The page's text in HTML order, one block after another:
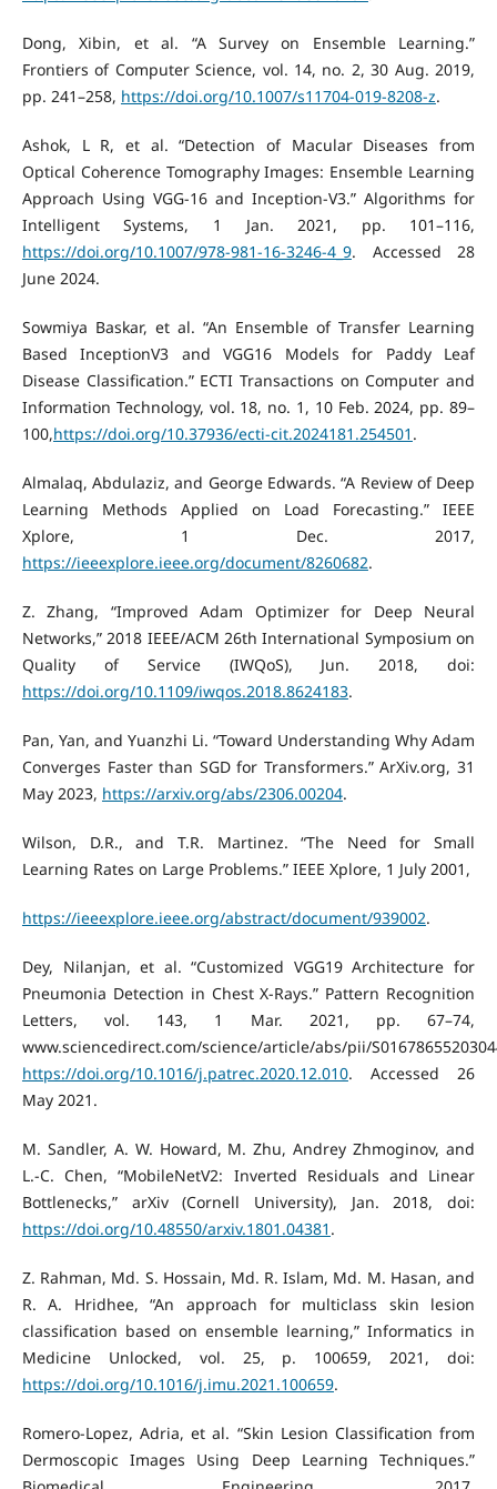
Dong, Xibin, et al. “A Survey on Ensemble Learning.”
Frontiers of Computer Science, vol. 14, no. 2, 30 Aug. 2019,
pp. 241–258, https://doi.org/10.1007/s11704-019-8208-z.
Ashok, L R, et al. “Detection of Macular Diseases from
Optical Coherence Tomography Images: Ensemble Learning
Approach Using VGG-16 and Inception-V3.” Algorithms for
Intelligent Systems, 1 Jan. 2021, pp. 101–116,
https://doi.org/10.1007/978-981-16-3246-4_9. Accessed 28
June 2024.
Sowmiya Baskar, et al. “An Ensemble of Transfer Learning
Based InceptionV3 and VGG16 Models for Paddy Leaf
Disease Classification.” ECTI Transactions on Computer and
Information Technology, vol. 18, no. 1, 10 Feb. 2024, pp. 89–
100,https://doi.org/10.37936/ecti-cit.2024181.254501 .
Almalaq, Abdulaziz, and George Edwards. “A Review of Deep
Learning Methods Applied on Load Forecasting.” IEEE
Xplore, 1 Dec. 2017,
https://ieeexplore.ieee.org/document/8260682.
Z. Zhang, “Improved Adam Optimizer for Deep Neural
Networks,” 2018 IEEE/ACM 26th International Symposium on
Quality of Service (IWQoS), Jun. 2018, doi:
https://doi.org/10.1109/iwqos.2018.8624183.
Pan, Yan, and Yuanzhi Li. “Toward Understanding Why Adam
Converges Faster than SGD for Transformers.” ArXiv.org, 31
May 2023, https://arxiv.org/abs/2306.00204.
Wilson, D.R., and T.R. Martinez. “The Need for Small
Learning Rates on Large Problems.” IEEE Xplore, 1 July 2001,
https://ieeexplore.ieee.org/abstract/document/939002.
Dey, Nilanjan, et al. “Customized VGG19 Architecture for
Pneumonia Detection in Chest X-Rays.” Pattern Recognition
Letters, vol. 143, 1 Mar. 2021, pp. 67–74,
www.sciencedirect.com/science/article/abs/pii/
https://doi.org/10.1016/j.patrec.2020.12.010. Accessed 26
May 2021.
M. Sandler, A. W. Howard, M. Zhu, Andrey Zhmoginov, and
L.-C. Chen, “MobileNetV2: Inverted Residuals and Linear
Bottlenecks,” arXiv (Cornell University), Jan. 2018, doi:
https://doi.org/10.48550/arxiv.1801.04381 .
Z. Rahman, Md. S. Hossain, Md. R. Islam, Md. M. Hasan, and
R. A. Hridhee, “An approach for multiclass skin lesion
classification based on ensemble learning,” Informatics in
Medicine Unlocked, vol. 25, p. 100659, 2021, doi:
https://doi.org/10.1016/j.imu.2021.100659.
Romero-Lopez, Adria, et al. “Skin Lesion Classification from
Dermoscopic Images Using Deep Learning Techniques.”